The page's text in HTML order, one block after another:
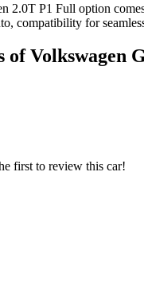
2.0T P1 Full option
compatibility for
ofVolkswagen
first to review this car!